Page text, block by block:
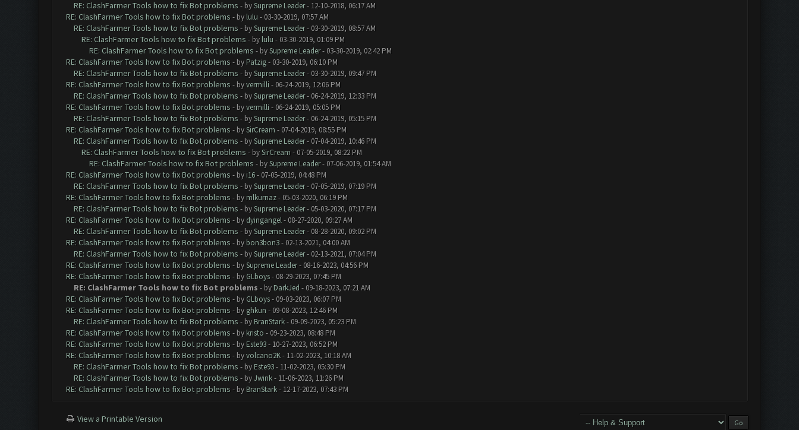
RE: ClashFarmer Tools how to fix Bot problems - bySupreme Leader- 12-10-2018, 06:17 AM
RE: ClashFarmer Tools how to fix Bot problems - by lulu - 03-30-2019, 07:57 AM
RE: ClashFarmer Tools how to fix Bot problems - bySupreme Leader- 03-30-2019, 08:57 AM
RE: ClashFarmer Tools how to fix Bot problems - by lulu - 03-30-2019, 01:09 PM
RE: ClashFarmer Tools how to fix Bot problems - bySupreme Leader- 03-30-2019, 02:42 PM
RE: ClashFarmer Tools how to fix Bot problems - by Patzig- 03-30-2019, 06:10 PM
RE: ClashFarmer Tools how to fix Bot problems - bySupreme Leader- 03-30-2019, 09:47 PM
RE: ClashFarmer Tools how to fix Bot problems - byvermilli - 06-24-2019, 12:06 PM
RE: ClashFarmer Tools how to fix Bot problems - bySupreme Leader- 06-24-2019, 12:33 PM
RE: ClashFarmer Tools how to fix Bot problems - byvermilli - 06-24-2019, 05:05 PM
RE: ClashFarmer Tools how to fix Bot problems - bySupreme Leader- 06-24-2019, 05:15 PM
RE: ClashFarmer Tools how to fix Bot problems - bySirCream - 07-04-2019, 08:55 PM
RE: ClashFarmer Tools how to fix Bot problems - bySupreme Leader- 07-04-2019, 10:46 PM
RE: ClashFarmer Tools how to fix Bot problems - bySirCream - 07-05-2019, 08:22 PM
RE: ClashFarmer Tools how to fix Bot problems - bySupreme Leader- 07-06-2019, 01:54 AM
RE: ClashFarmer Tools how to fix Bot problems - by i16- 07-05-2019, 04:48 PM
RE: ClashFarmer Tools how to fix Bot problems - bySupreme Leader- 07-05-2019, 07:19 PM
RE: ClashFarmer Tools how to fix Bot problems - by mlkurnaz- 05-03-2020, 06:19 PM
RE: ClashFarmer Tools how to fix Bot problems - bySupreme Leader- 05-03-2020, 07:17 PM
RE: ClashFarmer Tools how to fix Bot problems - by dyingangel- 08-27-2020, 09:27 AM
RE: ClashFarmer Tools how to fix Bot problems - bySupreme Leader- 08-28-2020, 09:02 PM
RE: ClashFarmer Tools how to fix Bot problems - by bon3bon3- 02-13-2021, 04:00 AM
RE: ClashFarmer Tools how to fix Bot problems - bySupreme Leader- 02-13-2021, 07:04 PM
RE: ClashFarmer Tools how to fix Bot problems - bySupreme Leader- 08-16-2023, 04:56 PM
RE: ClashFarmer Tools how to fix Bot problems - by GLboys- 08-29-2023, 07:45 PM
RE: ClashFarmer Tools how to fix Bot problems - by DarkJed - 09-18-2023, 07:21 AM
RE: ClashFarmer Tools how to fix Bot problems - by GLboys- 09-03-2023, 06:07 PM
RE: ClashFarmer Tools how to fix Bot problems - by ghkun - 09-08-2023, 12:46 PM
RE: ClashFarmer Tools how to fix Bot problems - by BranStark- 09-09-2023, 05:23 PM
RE: ClashFarmer Tools how to fix Bot problems - by kristo - 09-23-2023, 08:48 PM
RE: ClashFarmer Tools how to fix Bot problems - by Este93- 10-27-2023, 06:52 PM
RE: ClashFarmer Tools how to fix Bot problems - byvolcano2K- 11-02-2023, 10:18 AM
RE: ClashFarmer Tools how to fix Bot problems - by Este93- 11-02-2023, 05:30 PM
RE: ClashFarmer Tools how to fix Bot problems - byJwink- 11-06-2023, 11:26 PM
RE: ClashFarmer Tools how to fix Bot problems - by BranStark- 12-17-2023, 07:43 PM
View a Printable Version